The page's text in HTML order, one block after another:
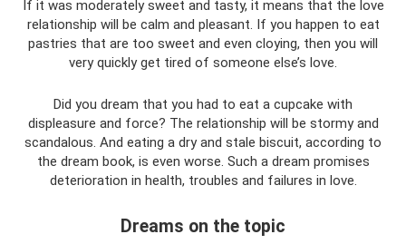
If it was moderately sweet and tasty, it means that the love
relationship will be calm and pleasant. If you happen to eat
pastries that are too sweet and even cloying, then you will
very quickly get tired of someone else’s love.
Did you dream that you had to eat a cupcake with
displeasure and force? The relationship will be stormy and
scandalous. And eating a dry and stale biscuit, according to
the dream book, is even worse. Such a dream promises
deterioration in health, troubles and failures in love.
Dreams on the topic